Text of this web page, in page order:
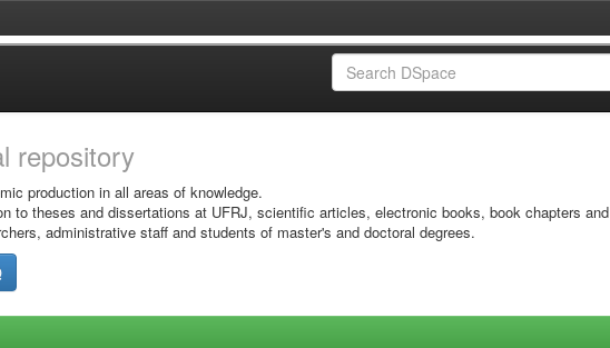
repository
production in all areas of knowledge.
to theses and dissertations at UFRJ, scientific articles, electronic books, book chapters and
administrative staff and students of master's and doctoral degrees.